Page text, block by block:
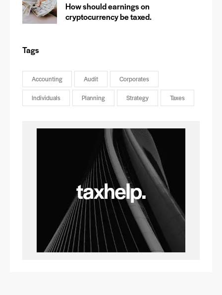
How should earnings on
cryptocurrency be taxed.
Tags
Accounting Audit Corporates
Individuals Planning Strategy Taxes